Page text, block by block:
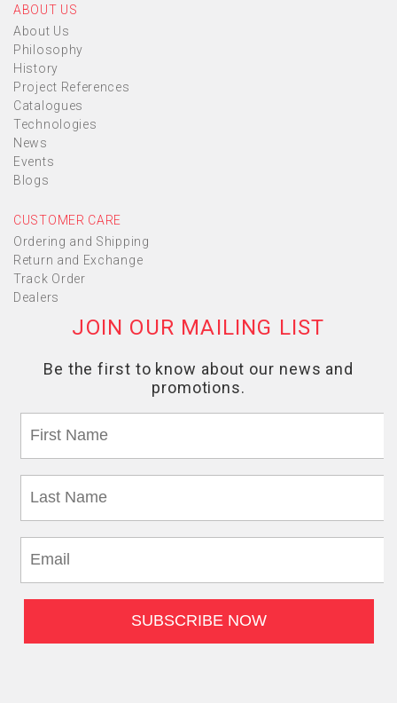
ABOUT US
About Us
Philosophy
History
Project References
Catalogues
Technologies
News
Events
Blogs
CUSTOMER CARE
Ordering and Shipping
Return and Exchange
Track Order
Dealers